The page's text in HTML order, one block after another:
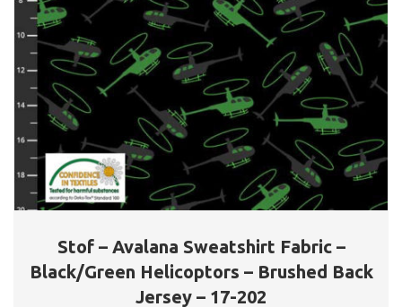
Stof – Avalana Sweatshirt Fabric –
Black/Green Helicoptors – Brushed Back
Jersey – 17-202